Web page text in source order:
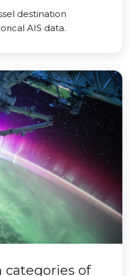
destination
AIS data.
categories of